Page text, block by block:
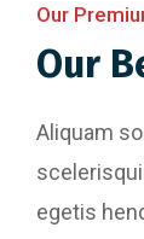
Our
Our
Aliquam
egetis